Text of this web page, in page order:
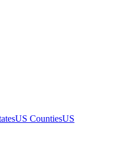
US CountiesUS